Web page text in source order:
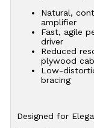
Natural,
amplifier
Fast, agile
driver
Reduced
plywood
Low-
bracing
Designed for